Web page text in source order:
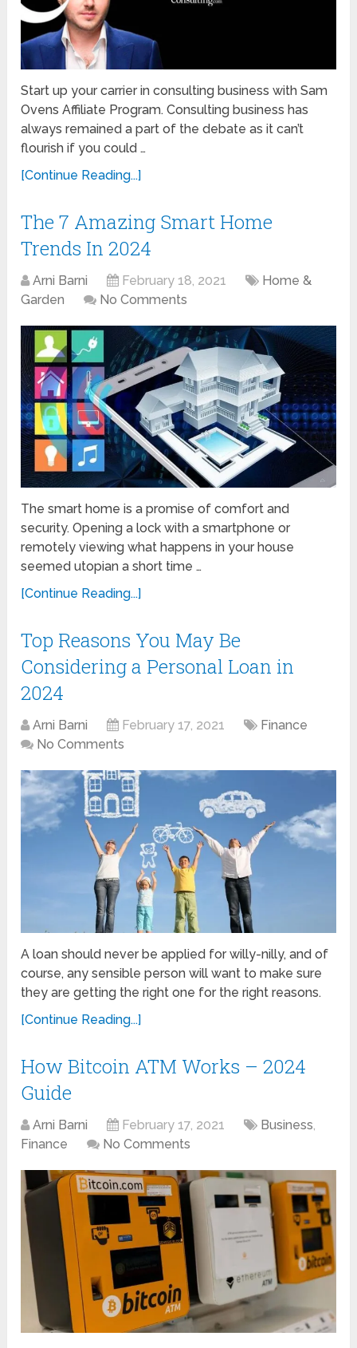
Start up your carrier in consulting business with Sam
Ovens Affiliate Program. Consulting business has
always remained a part of the debate as it can’t
flourish if you could …
[Continue Reading...]
The 7 Amazing Smart Home
Trends In 2024
Arni Barni February 18, 2021
Home &
Garden
No Comments
The smart home is a promise of comfort and
security. Opening a lock with a smartphone or
remotely viewing what happens in your house
seemed utopian a short time …
[Continue Reading...]
Top Reasons You May Be
Considering a Personal Loan in
2024
Arni Barni February 17, 2021
Finance
No Comments
A loan should never be applied for willy-nilly, and of
course, any sensible person will want to make sure
they are getting the right one for the right reasons.
[Continue Reading...]
How Bitcoin ATM Works – 2024
Guide
Arni Barni February 17, 2021 Business,
Finance
No Comments